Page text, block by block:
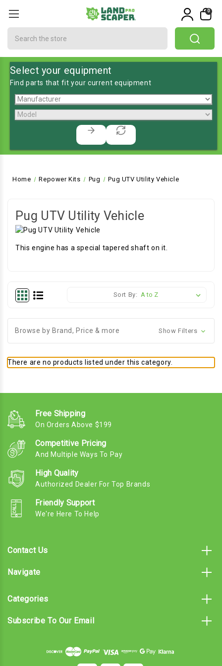
0
Select your equipment
Find parts that fit your current equipment
Home Repower Kits Pug Pug UTV Utility Vehicle
Pug UTV Utility Vehicle
This engine has a special tapered shaft on it.
Sort By:
Browse by Brand, Price & more Show Filters
There are no products listed under this category.
Free Shipping
On Orders Above $199
Competitive Pricing
And Multiple Ways To Pay
High Quality
Authorized Dealer For Top Brands
Friendly Support
We're Here To Help
Contact Us
Navigate
Categories
Subscribe To Our Email